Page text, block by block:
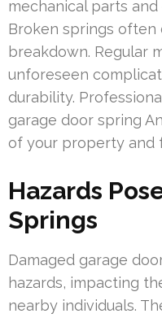
mechanical parts
Broken springs often
breakdown. Regular
unforeseen
durability.
garage door spring
of your property and
Hazards
Springs
Damaged garage
hazards, impacting
nearby individuals.